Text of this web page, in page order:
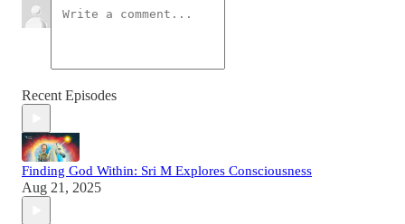
Recent Episodes
Finding God Within: Sri M Explores Consciousness
Aug 21, 2025